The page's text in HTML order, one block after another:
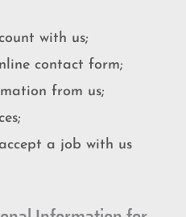
with us;
contact form;
from us;
a job with us